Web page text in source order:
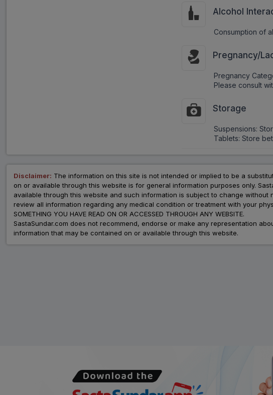
Alcohol
Consumption of
Pregnancy/
Pregnancy
Please consult
Storage
Suspensions:
Tablets: Store
Disclaimer: The information on this site is not intended or implied to be a
on or available through this website is for general information purposes only.
available through this website and such information is subject to change
review all information regarding any medical condition or treatment with your
SOMETHING YOU HAVE READ ON OR ACCESSED THROUGH ANY WEBSITE.
SastaSundar.com does not recommend, endorse or make any representation
information that may be contained on or available through this website.